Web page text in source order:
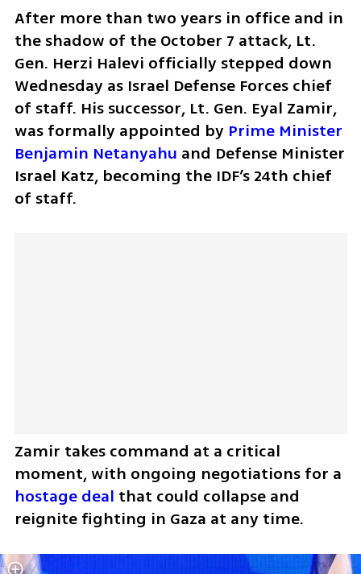
After more than two years in office and in
the shadow of the October 7 attack, Lt.
Gen. Herzi Halevi officially stepped down
Wednesday as Israel Defense Forces chief
of staff. His successor, Lt. Gen. Eyal Zamir,
was formally appointed by Prime Minister
Benjamin Netanyahu and Defense Minister
Israel Katz, becoming the IDF’s 24th chief
of staff.
Zamir takes command at a critical
hostage deal that could collapse and
reignite fighting in Gaza at any time.